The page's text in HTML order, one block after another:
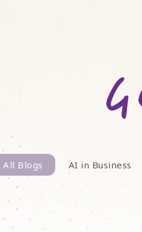
All Blogs AI in Business